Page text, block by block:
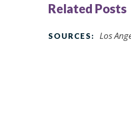
Related Posts
SOURCES: Los